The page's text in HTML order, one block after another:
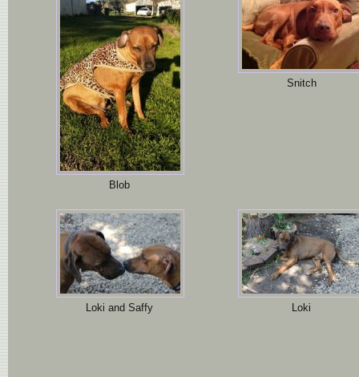
Blob
Snitch
Loki and Saffy Loki